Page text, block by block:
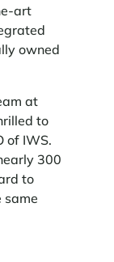
art
owned
at
to
of IWS.
300
to
same